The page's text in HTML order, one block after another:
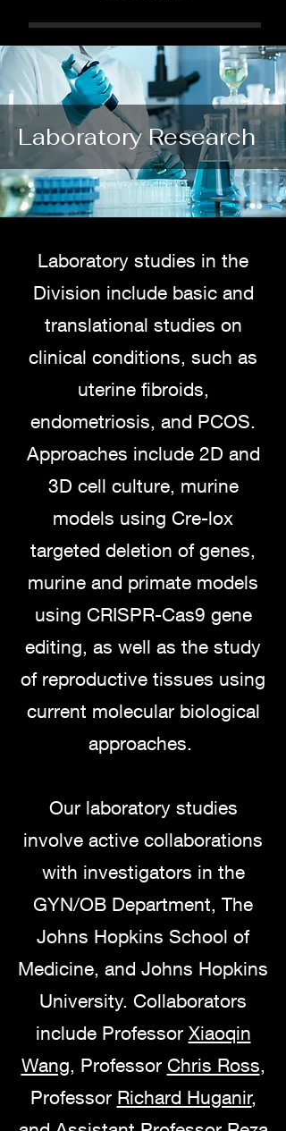
Laboratory Research
Laboratory studies in the
Division include basic and
translational studies on
clinical conditions, such as
uterine fibroids,
endometriosis, and PCOS.
Approaches include 2D and
3D cell culture, murine
models using Cre-lox
targeted deletion of genes,
murine and primate models
using CRISPR-Cas9 gene
editing, as well as the study
of reproductive tissues using
current molecular biological
approaches.
Our laboratory studies
involve active collaborations
with investigators in the
GYN/OB Department, The
Johns Hopkins School of
Medicine, and Johns Hopkins
University. Collaborators
include Professor Xiaoqin
Wang, Professor Chris Ross,
Professor Richard Huganir,